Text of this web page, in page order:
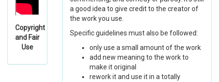
Copyright
and Fair
Use
a good idea to give credit to the creator of
the work you use.
Specific guidelines must also be followed:
only use a small amount of the work
add new meaning to the work to
make it original
rework it and use it in a totally